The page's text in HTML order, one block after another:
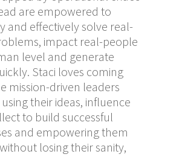
are empowered to
and effectively solve real-
impact real-people
level and generate
Staci loves coming
mission-driven leaders
their ideas, influence
to build successful
and empowering them
losing their sanity,